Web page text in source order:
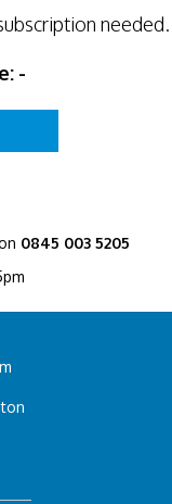
needed.
-
0845 003 5205